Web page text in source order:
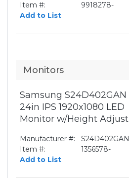
Item #:
9918278-
Add to List
Monitors
Samsung S24D402GAN
24in IPS 1920x1080 LED
Monitor w/Height Adjust
Manufacturer #:
S24D402GAN
Item #:
1356578-
Add to List